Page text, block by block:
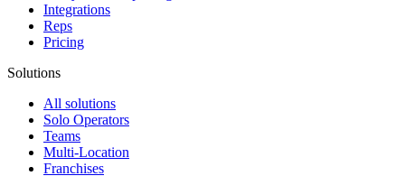
Integrations
Reps
Pricing
Solutions
All solutions
Solo Operators
Teams
Multi-Location
Franchises